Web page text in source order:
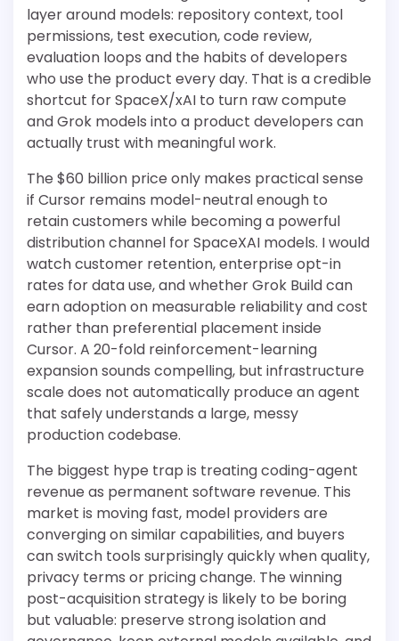
layer around models: repository context, tool
permissions, test execution, code review,
evaluation loops and the habits of developers
who use the product every day. That is a credible
shortcut for SpaceX/xAI to turn raw compute
and Grok models into a product developers can
actually trust with meaningful work.
The $60 billion price only makes practical sense
if Cursor remains model-neutral enough to
retain customers while becoming a powerful
distribution channel for SpaceXAI models. I would
watch customer retention, enterprise opt-in
rates for data use, and whether Grok Build can
earn adoption on measurable reliability and cost
rather than preferential placement inside
Cursor. A 20-fold reinforcement-learning
expansion sounds compelling, but infrastructure
scale does not automatically produce an agent
that safely understands a large, messy
production codebase.
The biggest hype trap is treating coding-agent
revenue as permanent software revenue. This
market is moving fast, model providers are
converging on similar capabilities, and buyers
can switch tools surprisingly quickly when quality,
privacy terms or pricing change. The winning
post-acquisition strategy is likely to be boring
but valuable: preserve strong isolation and